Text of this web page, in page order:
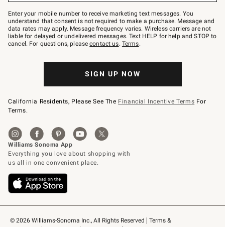
© 2026 Williams-Sonoma Inc., All Rights Reserved
Terms &
Join
–
text
JOINWS
to
79094.
Enter your mobile number to receive marketing text messages. You
understand that consent is not required to make a purchase. Message and
data rates may apply. Message frequency varies. Wireless carriers are not
liable for delayed or undelivered messages. Text HELP for help and STOP to
cancel. For questions, pleasecontact us. Terms.
SIGN UP NOW
California Residents, Please See The Financial Incentive Terms For
Terms.